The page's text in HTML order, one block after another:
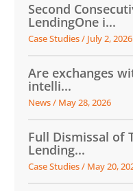
Second
LendingOne i...
Case Studies/ July 2, 2026
Are exchanges
intelli...
News/ May 28, 2026
Full Dismissal of
Lending...
Case Studies/ May 20,